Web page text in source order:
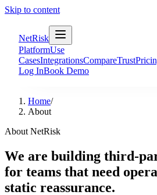
Skip to content
NetRisk
PlatformUse
CasesIntegrationsCompareTrust
Log InBook Demo
Home/
About
About NetRisk
We are building third-
for teams that need
static reassurance.